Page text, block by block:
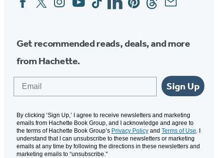
Media
Get recommended reads, deals, and more
from Hachette.
Sign Up
By clicking ‘Sign Up,’ I agree to receive newsletters and marketing
emails from Hachette Book Group, and I acknowledge and agree to
the terms of Hachette Book Group’s Privacy Policy and Terms of Use. I
understand that I can unsubscribe to these newsletters or marketing
emails at any time by following the directions in these newsletters and
marketing emails to “unsubscribe."